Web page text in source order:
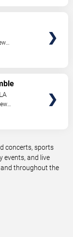
concerts, sports
events, and live
throughout the